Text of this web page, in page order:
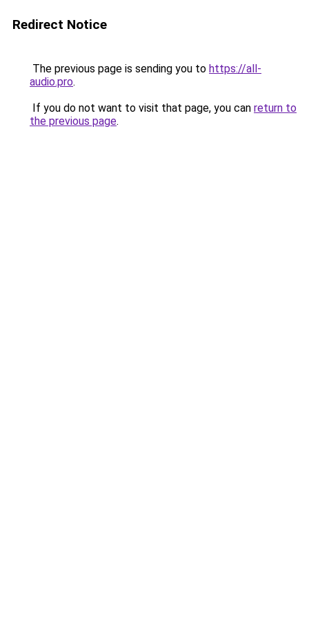
Redirect Notice
The previous page is sending you to https://all-
audio.pro.
If you do not want to visit that page, you can return to
the previous page.